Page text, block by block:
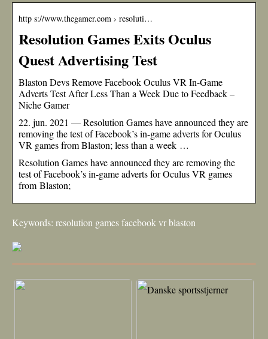
http s://www.thegamer.com › resoluti…
Resolution Games Exits Oculus
Quest Advertising Test
Blaston Devs Remove Facebook Oculus VR In-Game
Adverts Test After Less Than a Week Due to Feedback –
Niche Gamer
22. jun. 2021 — Resolution Games have announced they are
removing the test of Facebook’s in-game adverts for Oculus
VR games from Blaston; less than a week …
Resolution Games have announced they are removing the
test of Facebook’s in-game adverts for Oculus VR games
from Blaston;
Keywords: resolution games facebook vr blaston